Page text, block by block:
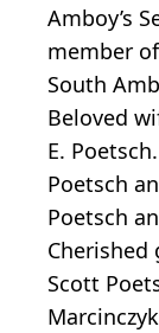
Amboy’s
member
South
Beloved
E.
Poetsch
Poetsch
Scott